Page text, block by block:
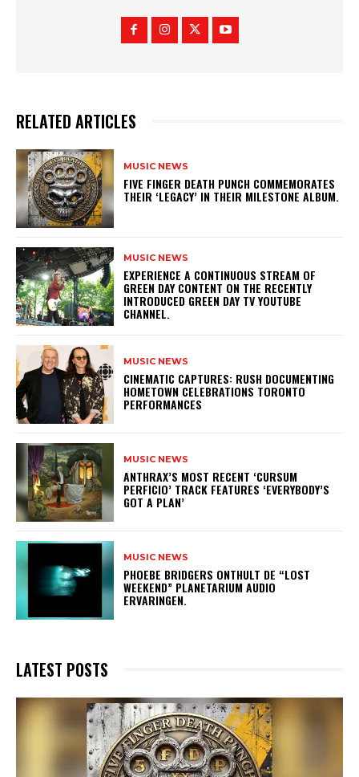
RELATED ARTICLES
MUSIC NEWS
​FIVE FINGER DEATH PUNCH COMMEMORATES
THEIR ‘LEGACY’ IN THEIR MILESTONE ALBUM.
MUSIC NEWS
​EXPERIENCE A CONTINUOUS STREAM OF
GREEN DAY CONTENT ON THE RECENTLY
INTRODUCED GREEN DAY TV YOUTUBE
CHANNEL.
MUSIC NEWS
​CINEMATIC CAPTURES: RUSH DOCUMENTING
HOMETOWN CELEBRATIONS TORONTO
PERFORMANCES
MUSIC NEWS
​ANTHRAX’S MOST RECENT ‘CURSUM
PERFICIO’ TRACK FEATURES ‘EVERYBODY’S
GOT A PLAN’
MUSIC NEWS
​PHOEBE BRIDGERS ONTHULT DE “LOST
WEEKEND” PLANETARIUM AUDIO
ERVARINGEN.
LATEST POSTS